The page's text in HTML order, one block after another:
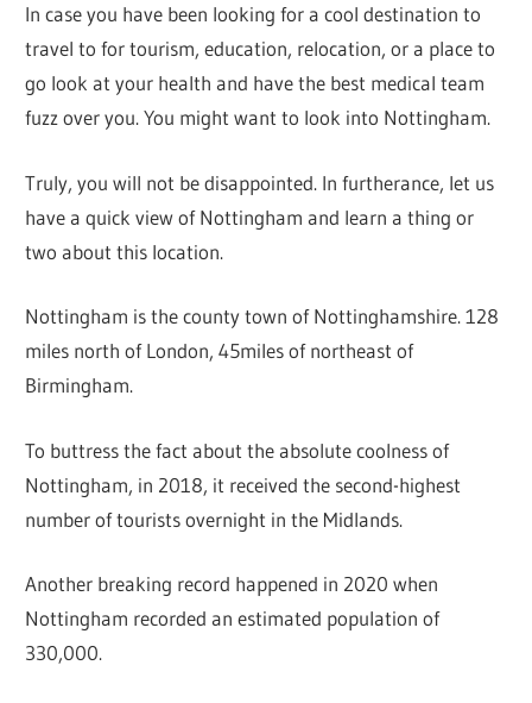
In case you have been looking for a cool destination to
travel to for tourism, education, relocation, or a place to
go look at your health and have the best medical team
fuzz over you. You might want to look into Nottingham.
Truly, you will not be disappointed. In furtherance, let us
have a quick view of Nottingham and learn a thing or
two about this location.
Nottingham is the county town of Nottinghamshire. 128
miles north of London, 45miles of northeast of
Birmingham.
To buttress the fact about the absolute coolness of
Nottingham, in 2018, it received the second-highest
number of tourists overnight in the Midlands.
Another breaking record happened in 2020 when
Nottingham recorded an estimated population of
330,000.